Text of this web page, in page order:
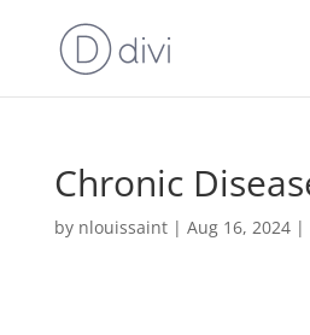
Chronic
by nlouissaint| Aug 16, 2024|